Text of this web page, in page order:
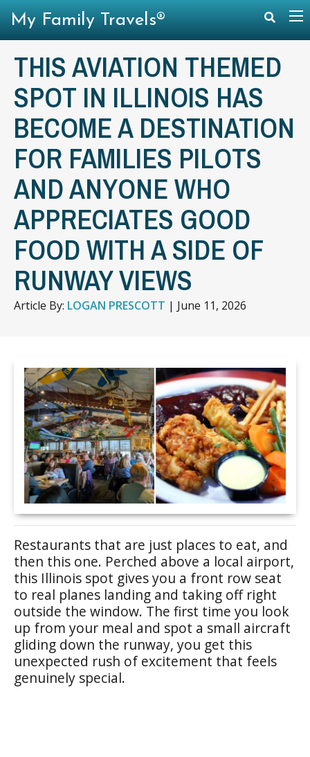
THIS AVIATION THEMED
SPOT IN ILLINOIS HAS
BECOME A DESTINATION
FOR FAMILIES PILOTS
AND ANYONE WHO
APPRECIATES GOOD
FOOD WITH A SIDE OF
RUNWAY VIEWS
Article By: LOGAN PRESCOTT | June 11, 2026
Restaurants that are just places to eat, and
then this one. Perched above a local airport,
this Illinois spot gives you a front row seat
to real planes landing and taking off right
outside the window. The first time you look
up from your meal and spot a small aircraft
gliding down the runway, you get this
unexpected rush of excitement that feels
genuinely special.
My Family Travels®